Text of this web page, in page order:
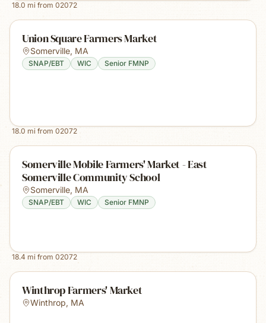
18.0 mi from 02072
Union Square Farmers Market
Somerville, MA
SNAP/EBT WIC Senior FMNP
18.0 mi from 02072
Somerville Mobile Farmers' Market - East
Somerville Community School
Somerville, MA
SNAP/EBT WIC Senior FMNP
18.4 mi from 02072
Winthrop Farmers' Market
Winthrop, MA